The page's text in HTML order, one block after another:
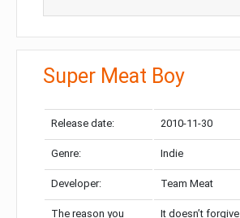
Super Meat Boy
Release date: 2010-11-30
Genre: Indie
Developer: Team Meat
The reason you
It doesn’t